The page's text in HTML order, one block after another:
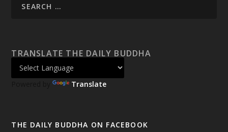
TRANSLATE THE DAILY BUDDHA
Powered by Translate
THE DAILY BUDDHA ON FACEBOOK